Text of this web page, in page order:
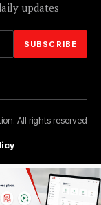
updates
All rights reserved